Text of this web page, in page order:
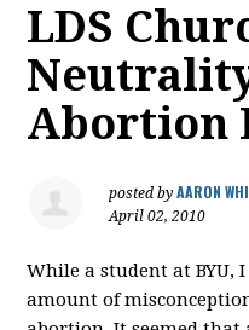
LDS
Abortion
posted byAARON
April 02, 2010
While a student at BYU,
amount of